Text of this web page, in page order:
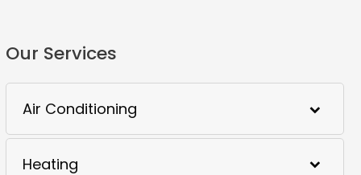
Our Services
Air Conditioning
Heating